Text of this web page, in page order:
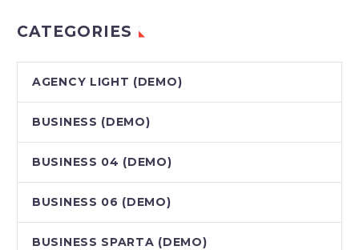
CATEGORIES
AGENCY LIGHT (DEMO)
BUSINESS (DEMO)
BUSINESS 04 (DEMO)
BUSINESS 06 (DEMO)
BUSINESS SPARTA (DEMO)